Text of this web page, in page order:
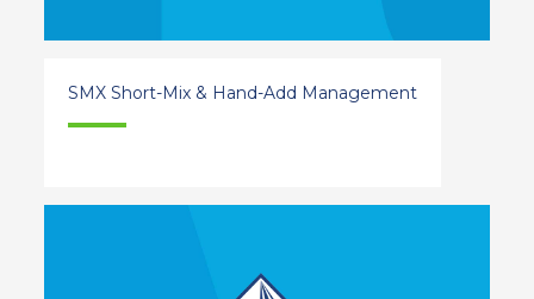
SMX Short-Mix & Hand-Add Management